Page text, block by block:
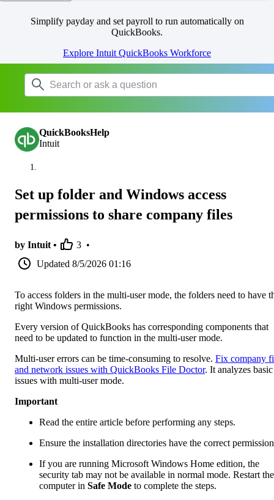
Simplify payday and set payroll to run automatically on
QuickBooks.
Explore Intuit QuickBooks Workforce
QuickBooksHelp
Intuit
Set up folder and Windows access
permissions to share company files
by Intuit • 3 •
Updated 8/5/2026 01:16
To access folders in the multi-user mode, the folders need to have
right Windows permissions.
Every version of QuickBooks has corresponding components that
need to be updated to function in the multi-user mode.
Multi-user errors can be time-consuming to resolve. Fix company
and network issues with QuickBooks File Doctor. It analyzes basic
issues with multi-user mode.
Important
Read the entire article before performing any steps.
Ensure the installation directories have the correct
If you are running Microsoft Windows Home edition, the
security tab may not be available in normal mode. Restart the
computer in Safe Mode to complete the steps.